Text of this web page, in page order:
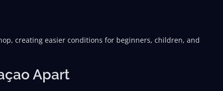
creating easier conditions for beginners, children, and
Apart